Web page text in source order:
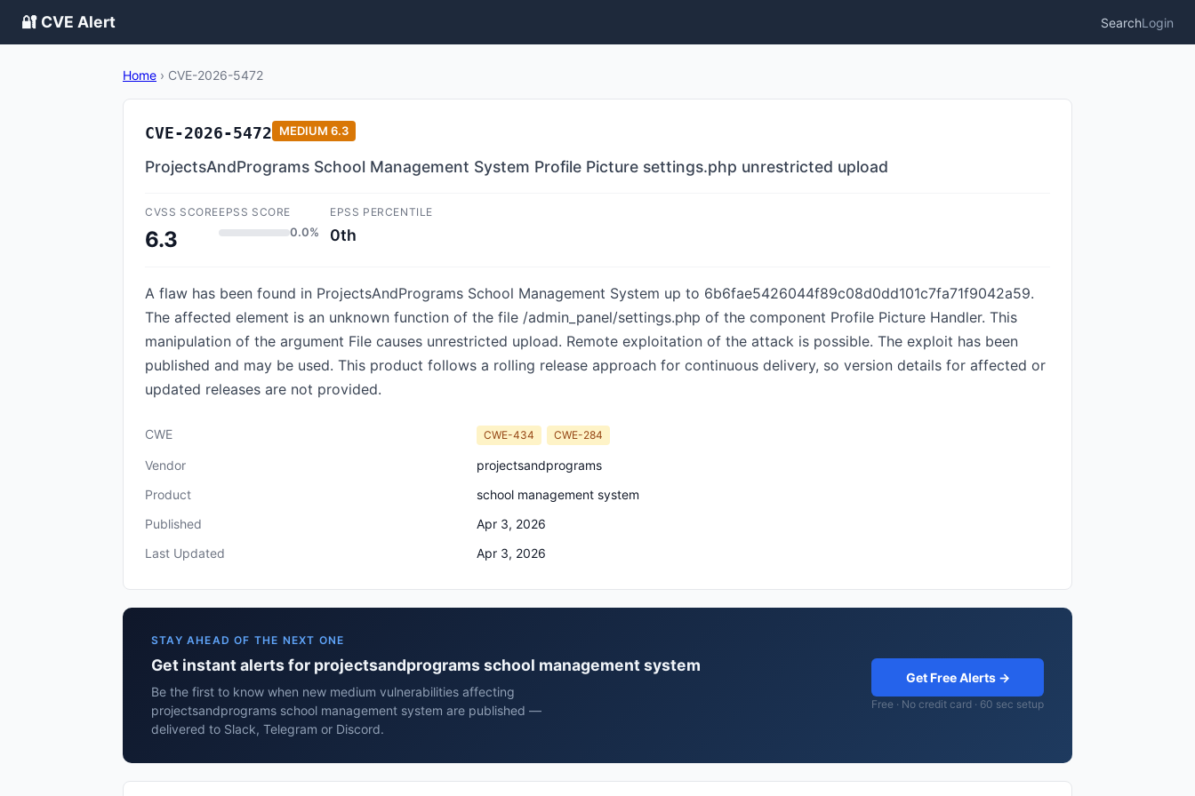
🔐 CVE Alert SearchLogin
Home › CVE-2026-5472
CVE-2026-5472 MEDIUM 6.3
ProjectsAndPrograms School Management System Profile Picture settings.php unrestricted upload
CVSS SCORE
6.3
EPSS SCORE
0.0%
EPSS PERCENTILE
0th
A flaw has been found in ProjectsAndPrograms School Management System up to 6b6fae5426044f89c08d0dd101c7fa71f9042a59.
The affected element is an unknown function of the file /admin_panel/settings.php of the component Profile Picture Handler. This
manipulation of the argument File causes unrestricted upload. Remote exploitation of the attack is possible. The exploit has been
published and may be used. This product follows a rolling release approach for continuous delivery, so version details for affected or
updated releases are not provided.
CWE CWE-434 CWE-284
Vendor
projectsandprograms
Product
school management system
Published
Apr 3, 2026
Last Updated
Apr 3, 2026
STAY AHEAD OF THE NEXT ONE
Get instant alerts for projectsandprograms school management system
Be the first to know when new medium vulnerabilities affecting
projectsandprograms school management system are published —
delivered to Slack, Telegram or Discord.
Get Free Alerts →
Free · No credit card · 60 sec setup